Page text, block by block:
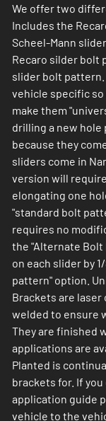
We offer two
Includes the
Scheel-Mann
Recaro silder bolt
slider bolt pattern.
vehicle specific
make them
drilling a new
because they
sliders come in
version will
elongating one
"standard bolt
requires no
the "Alternate
on each slider by
pattern" option.
Brackets are laser
welded to ensure
They are finished
applications are
Planted is
brackets for. If
application guide
vehicle to the